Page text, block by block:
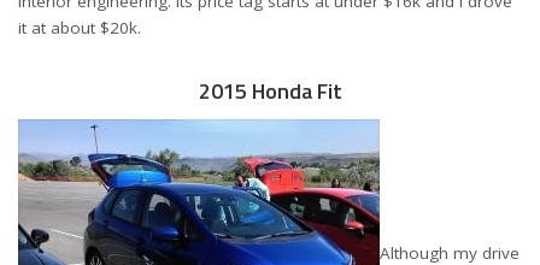
it at about $20k.
2015 Honda Fit
Although my drive